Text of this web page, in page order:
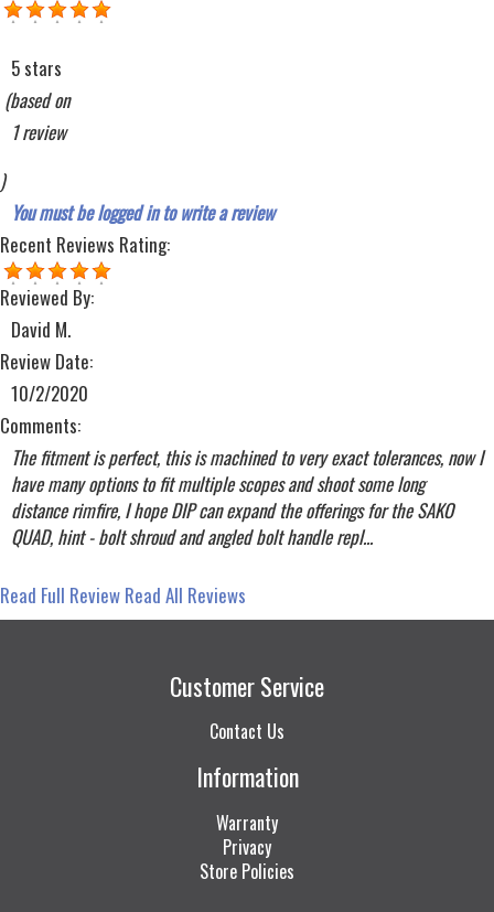
5 stars
(based on
1 review
)
You must be logged in to write a review
Recent Reviews Rating:
Reviewed By:
David M.
Review Date:
10/2/2020
Comments:
The fitment is perfect, this is machined to very exact tolerances, now I
have many options to fit multiple scopes and shoot some long
distance rimfire, I hope DIP can expand the offerings for the SAKO
QUAD, hint - bolt shroud and angled bolt handle repl...
Read Full Review Read All Reviews
Customer Service
Contact Us
Information
Warranty
Privacy
Store Policies